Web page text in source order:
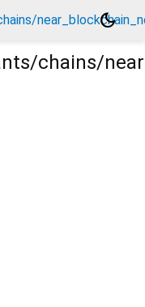
dark_mode
chains/